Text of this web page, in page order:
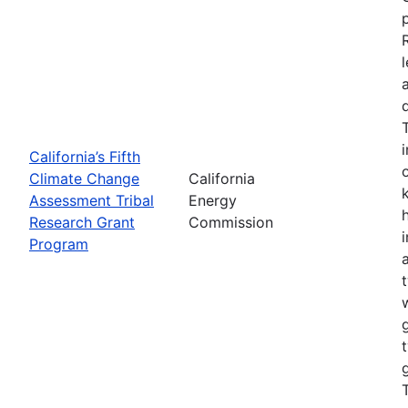
California’s Fifth
Climate Change
Assessment Tribal
Research Grant
Program
California
Energy
Commission